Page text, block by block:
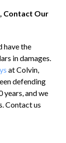
Contact Our
have the
in damages.
at Colvin,
defending
years, and we
Contact us